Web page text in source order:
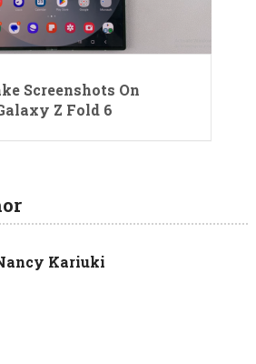
Screenshots On
Z Fold 6
Kariuki